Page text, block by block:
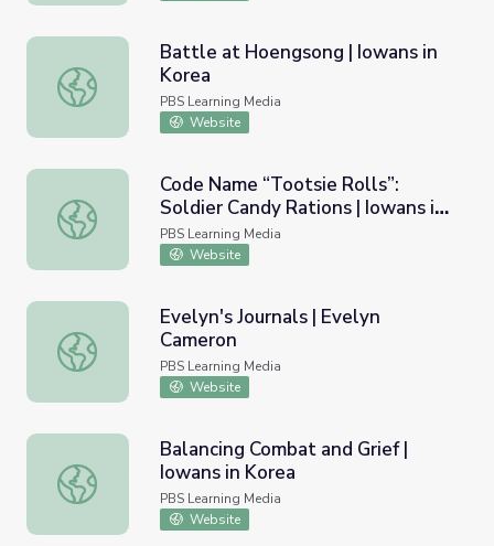
Battle at Hoengsong | Iowans in Korea
Battle at Hoengsong | Iowans in
Korea
PBS Learning Media
Website
Code Name “Tootsie Rolls”: Soldier Candy Rations |
Code Name “Tootsie Rolls”:
Soldier Candy Rations | Iowans in
Korea
PBS Learning Media
Website
Evelyn's Journals | Evelyn Cameron
Evelyn's Journals | Evelyn
Cameron
PBS Learning Media
Website
Balancing Combat and Grief | Iowans in Korea
Balancing Combat and Grief |
Iowans in Korea
PBS Learning Media
Website